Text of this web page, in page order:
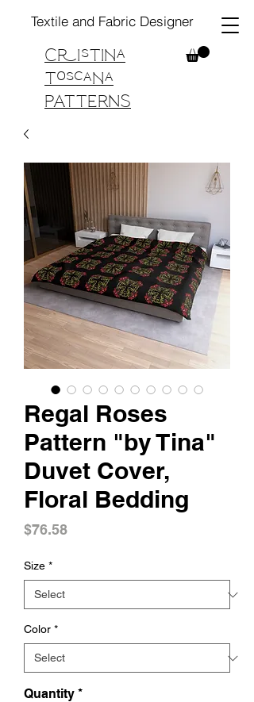
Cristina
Toscana
PATTERNS
Textile and Fabric Designer
Regal Roses
Pattern "by Tina"
Duvet Cover,
Floral Bedding
$76.58Price
Size *
Color *
Quantity *